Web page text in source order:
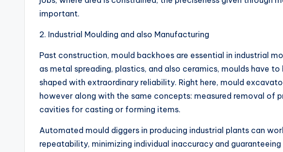
important.
2. Industrial Moulding and also Manufacturing
Past construction, mould backhoes are essential in industrial
as metal spreading, plastics, and also ceramics, moulds have
shaped with extraordinary reliability. Right here, mould
however along with the same concepts: measured removal of
cavities for casting or forming items.
Automated mould diggers in producing industrial plants can
repeatability, minimizing individual inaccuracy and